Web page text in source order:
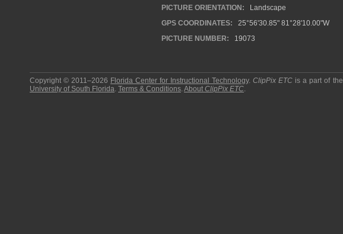
PICTURE ORIENTATION:
Landscape
GPS COORDINATES:
25°56'30.85" 81°28'10.00"W
PICTURE NUMBER:
19073
Copyright © 2011–2026 Florida Center for Instructional Technology.ClipPix ETC is a part of the
University of South Florida. Terms & Conditions.About ClipPix ETC.